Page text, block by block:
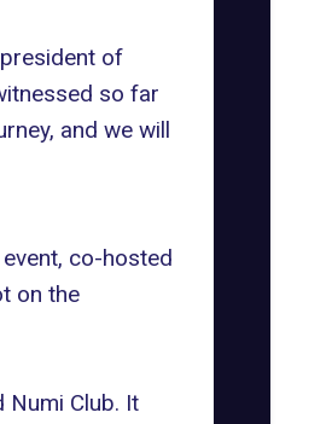
of
so far
and we will
co-hosted
on the
Club. It